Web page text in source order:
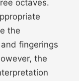
octaves.
the
fingerings
the